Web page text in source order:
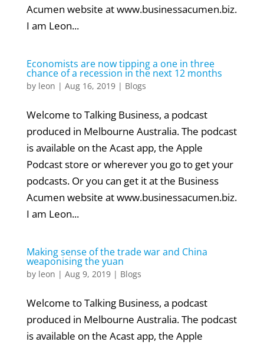
Acumen website at www.businessacumen.biz.
I am Leon...
Economists are now tipping a one in three
chance of a recession in the next 12 months
by leon | Aug 16, 2019| Blogs
Welcome to Talking Business, a podcast
produced in Melbourne Australia. The podcast
is available on the Acast app, the Apple
Podcast store or wherever you go to get your
podcasts. Or you can get it at the Business
Acumen website at www.businessacumen.biz.
I am Leon...
Making sense of the trade war and China
weaponising the yuan
by leon | Aug 9, 2019| Blogs
Welcome to Talking Business, a podcast
produced in Melbourne Australia. The podcast
is available on the Acast app, the Apple